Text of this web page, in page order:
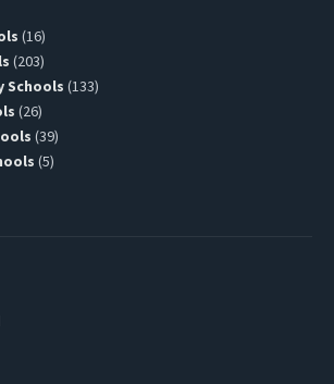
(16)
(203)
Schools (133)
(26)
(39)
(5)